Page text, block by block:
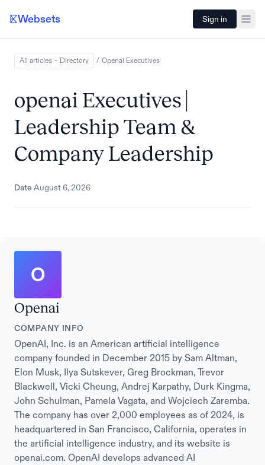
Websets Sign in
All articles – Directory / Openai Executives
openai Executives |
Leadership Team &
Company Leadership
Date August 6, 2026
O
Openai
COMPANY INFO
OpenAI, Inc. is an American artificial intelligence
company founded in December 2015 by Sam Altman,
Elon Musk, Ilya Sutskever, Greg Brockman, Trevor
Blackwell, Vicki Cheung, Andrej Karpathy, Durk Kingma,
John Schulman, Pamela Vagata, and Wojciech Zaremba.
The company has over 2,000 employees as of 2024, is
headquartered in San Francisco, California, operates in
the artificial intelligence industry, and its website is
openai.com. OpenAI develops advanced AI